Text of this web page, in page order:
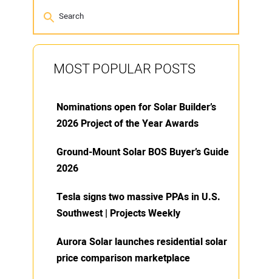
MOST POPULAR POSTS
Nominations open for Solar Builder’s
2026 Project of the Year Awards
Ground-Mount Solar BOS Buyer’s Guide
2026
Tesla signs two massive PPAs in U.S.
Southwest | Projects Weekly
Aurora Solar launches residential solar
price comparison marketplace